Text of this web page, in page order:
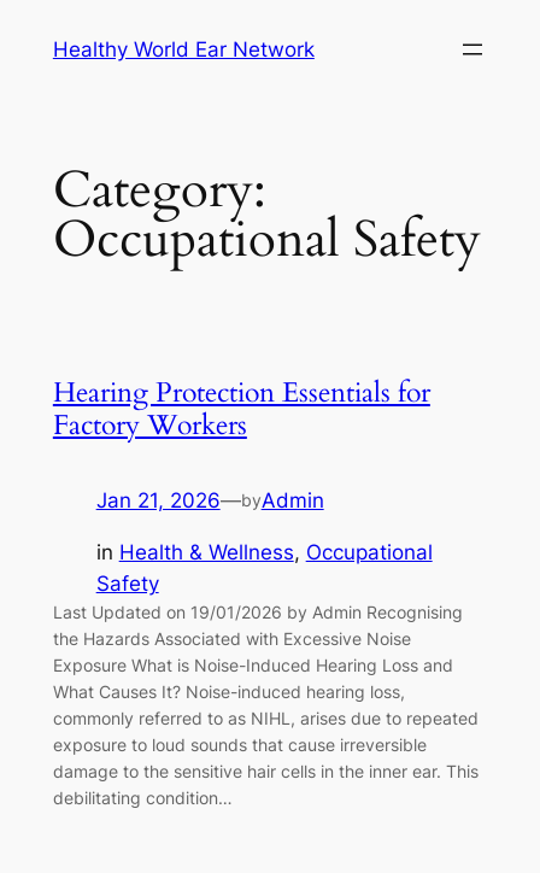
Healthy World Ear Network
Category:
Occupational Safety
Hearing Protection Essentials for
Factory Workers
Jan 21, 2026—byAdmin
in Health & Wellness, Occupational
Safety
Last Updated on 19/01/2026 by Admin Recognising
the Hazards Associated with Excessive Noise
Exposure What is Noise-Induced Hearing Loss and
What Causes It? Noise-induced hearing loss,
commonly referred to as NIHL, arises due to repeated
exposure to loud sounds that cause irreversible
damage to the sensitive hair cells in the inner ear. This
debilitating condition…